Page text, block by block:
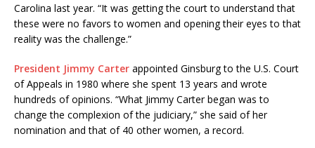
Carolina last year. “It was getting the court to understand that
these were no favors to women and opening their eyes to that
reality was the challenge.”
President Jimmy Carter appointed Ginsburg to the U.S. Court
of Appeals in 1980 where she spent 13 years and wrote
hundreds of opinions. “What Jimmy Carter began was to
change the complexion of the judiciary,” she said of her
nomination and that of 40 other women, a record.